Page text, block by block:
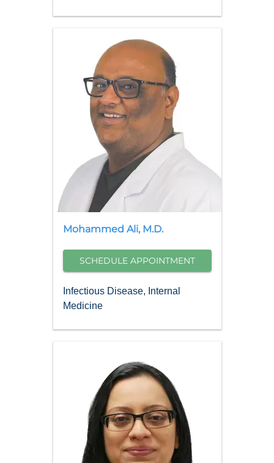
Mohammed Ali, M.D.
SCHEDULE APPOINTMENT
Infectious Disease, Internal
Medicine